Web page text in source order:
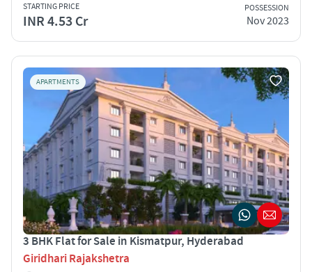
STARTING PRICE
INR 4.53 Cr
POSSESSION
Nov 2023
APARTMENTS
3 BHK Flat for Sale in Kismatpur, Hyderabad
Giridhari Rajakshetra